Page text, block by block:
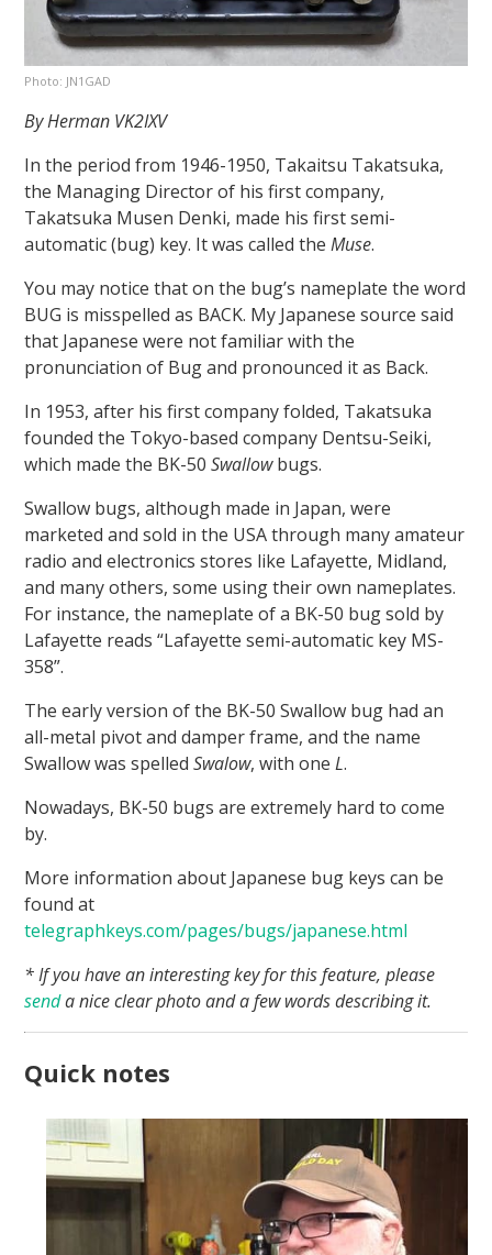
Photo: JN1GAD
By Herman VK2IXV
In the period from 1946-1950, Takaitsu Takatsuka,
the Managing Director of his first company,
Takatsuka Musen Denki, made his first semi-
automatic (bug) key. It was called theMuse.
You may notice that on the bug’s nameplate the word
BUG is misspelled as BACK. My Japanese source said
that Japanese were not familiar with the
pronunciation of Bug and pronounced it as Back.
In 1953, after his first company folded, Takatsuka
founded the Tokyo-based company Dentsu-Seiki,
which made the BK-50Swallowbugs.
Swallow bugs, although made in Japan, were
marketed and sold in the USA through many amateur
radio and electronics stores like Lafayette, Midland,
and many others, some using their own nameplates.
For instance, the nameplate of a BK-50 bug sold by
Lafayette reads “Lafayette semi-automatic key MS-
358”.
The early version of the BK-50 Swallow bug had an
all-metal pivot and damper frame, and the name
Swallow was spelledSwalow, with oneL.
Nowadays, BK-50 bugs are extremely hard to come
by.
More information about Japanese bug keys can be
found at
telegraphkeys.com/pages/bugs/japanese.html
* If you have an interesting key for this feature, please
senda nice clear photo and a few words describing it.
Quick notes